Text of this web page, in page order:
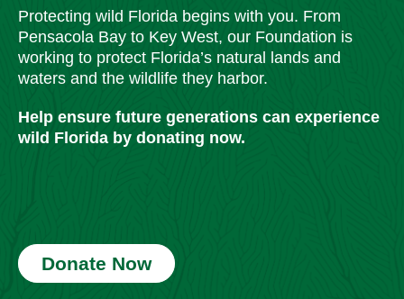
Protecting wild Florida begins with you. From
Pensacola Bay to Key West, our Foundation is
working to protect Florida’s natural lands and
waters and the wildlife they harbor.
Help ensure future generations can experience
wild Florida by donating now.
Donate Now